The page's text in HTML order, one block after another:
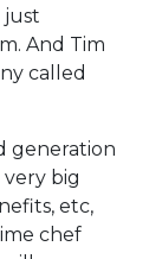
just
And Tim
called
generation
big
etc,
chef